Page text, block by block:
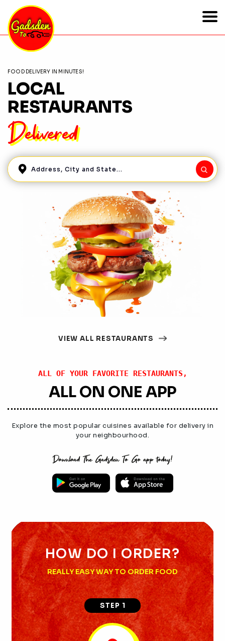
FOOD DELIVERY IN MINUTES!
LOCAL
RESTAURANTS
Delivered
VIEW ALL RESTAURANTS
ALL OF YOUR FAVORITE RESTAURANTS,
ALL ON ONE APP
Explore the most popular cuisines available for delivery in
your neighbourhood.
Download The Gadsden To Go app today!
HOW DO I ORDER?
REALLY EASY WAY TO ORDER FOOD
STEP 1